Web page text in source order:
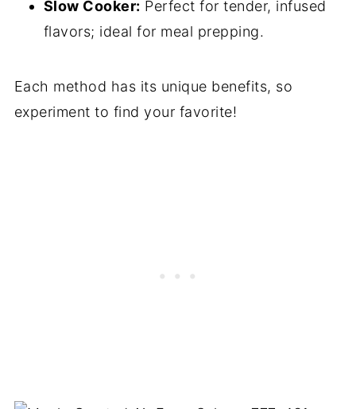
Slow Cooker: Perfect for tender, infused
flavors; ideal for meal prepping.
Each method has its unique benefits, so
experiment to find your favorite!